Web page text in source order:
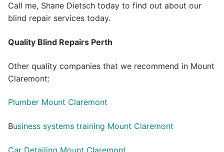
Call me, Shane Dietsch today to find out about our
blind repair services today.
Quality Blind Repairs Perth
Other quality companies that we recommend in Mount
Claremont:
Plumber Mount Claremont
Business systems training Mount Claremont
Car Detailing Mount Claremont